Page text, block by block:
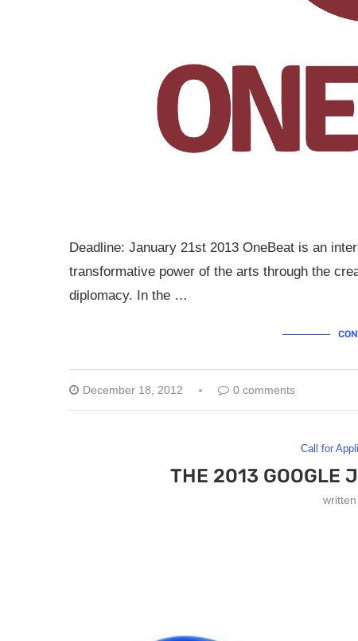
Deadline: January 21st 2013 OneBeat is an
transformative power of the arts through the
diplomacy. In the …
December 18, 2012 0 comments
Call for
THE 2013 GOOGLE